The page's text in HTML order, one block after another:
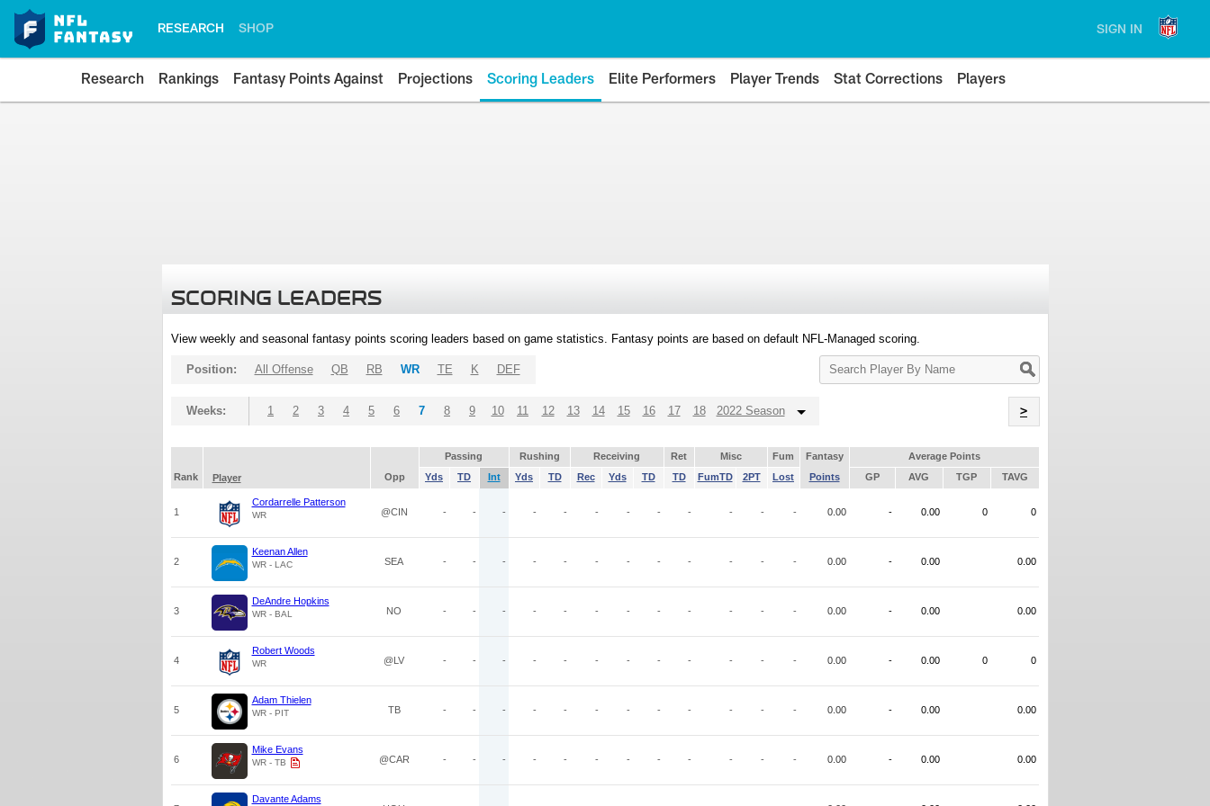
RESEARCH SHOP SIGN IN
Research Rankings Fantasy Points Against Projections Scoring Leaders Elite Performers Player Trends Stat Corrections Players
SCORING LEADERS
View weekly and seasonal fantasy points scoring leaders based on game statistics. Fantasy points are based on default NFL-Managed scoring.
Search
Player
Position: All Offense QB RB WR TE K DEF
Weeks: 1 2 3 4 5 6 7 8 9 10 11 12 13 14 15 16 17 18 2022 Season >
Passing Rushing Receiving Ret Misc Fum Fantasy
Average Points
Rank
Player Opp Yds TD Int Yds TD Rec Yds TD TD FumTD 2PT Lost Points GP AVG TGP TAVG
1
Cordarrelle Patterson
WR @CIN - - - - - - - - - - - - 0.00 - 0.00 0 0
2
Keenan Allen
WR - LAC SEA - - - - - - - - - - - - 0.00 - 0.00 0.00
3
DeAndre Hopkins
WR - BAL NO - - - - - - - - - - - - 0.00 - 0.00 0.00
4
Robert Woods
WR @LV - - - - - - - - - - - - 0.00 - 0.00 0 0
5
Adam Thielen
WR - PIT TB - - - - - - - - - - - - 0.00 - 0.00 0.00
6
Mike Evans
WR - TB @CAR - - - - - - - - - - - - 0.00 - 0.00 0.00
Davante Adams